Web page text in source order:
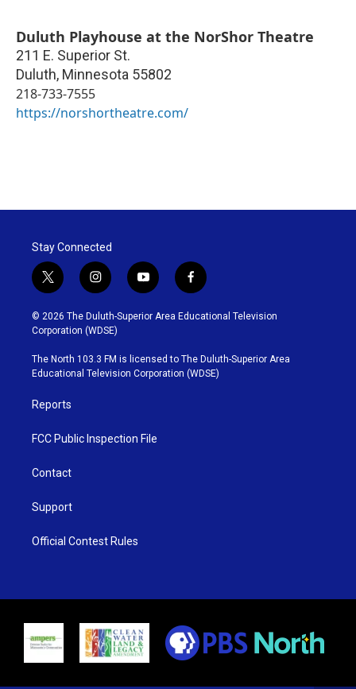
Duluth Playhouse at the NorShor Theatre
211 E. Superior St.
Duluth, Minnesota 55802
218-733-7555
https://norshortheatre.com/
Stay Connected
t
w
i
t
t
e
r
i
n
s
t
g
r
y
o
u
b
e
f
a
c
o
o
k
© 2026 The Duluth-Superior Area Educational Television
Corporation (WDSE)
The North 103.3 FM is licensed to The Duluth-Superior Area
Educational Television Corporation (WDSE)
Reports
FCC Public Inspection File
Contact
Support
Official Contest Rules